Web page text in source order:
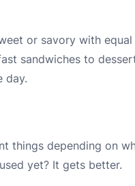
or savory with equal
sandwiches to
day.
things depending on
yet? It gets better.